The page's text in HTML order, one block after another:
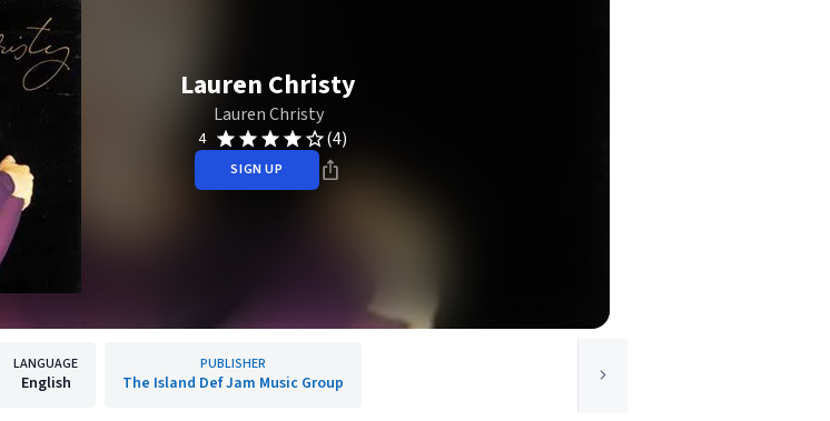
Lauren Christy
Lauren Christy
4 (4)
SIGN UP
LANGUAGE
English
PUBLISHER
The Island Def Jam Music Group